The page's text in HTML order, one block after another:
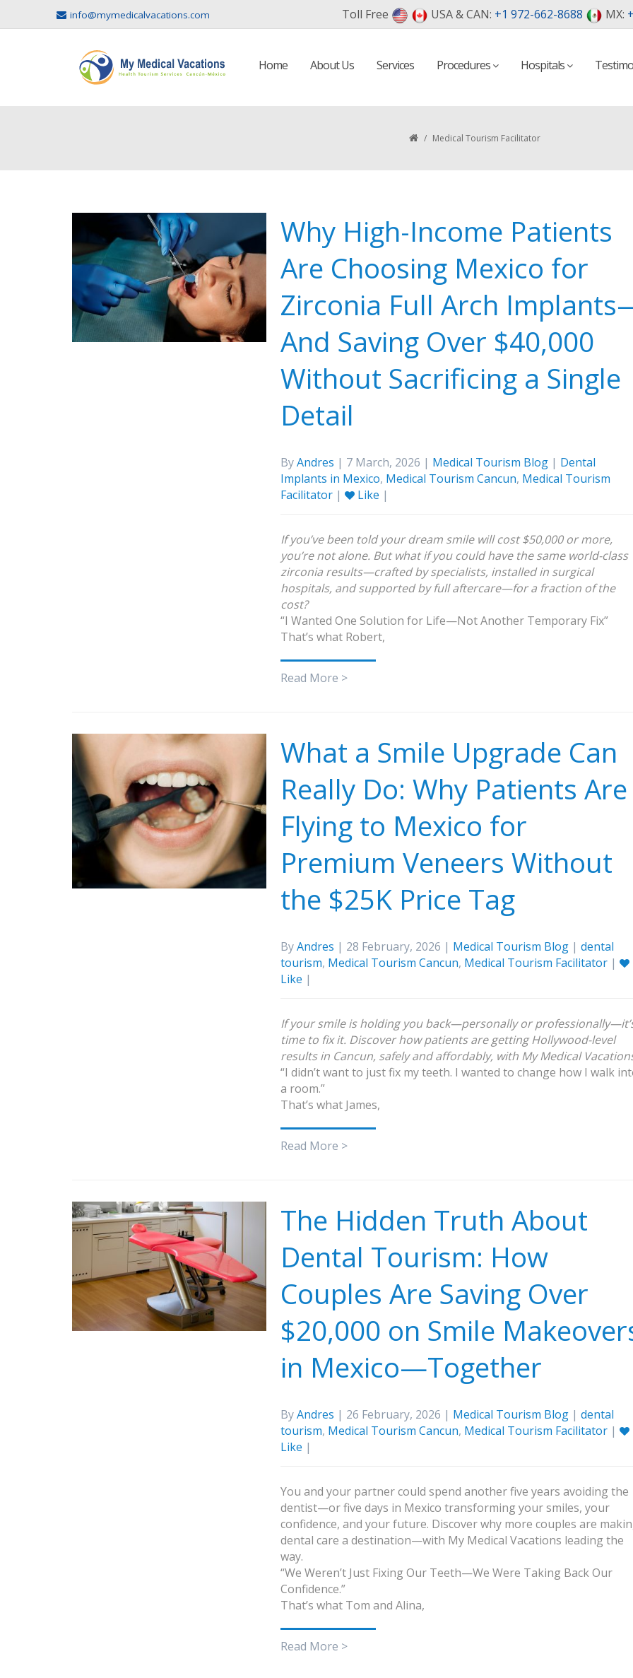
info@mymedicalvacations.com Toll Free USA & CAN: +1 972-662-8688 MX:
Home About Us Services Procedures Hospitals
/ Medical Tourism Facilitator
Why High-Income Patients
Are Choosing Mexico for
Zirconia Full Arch
And Saving Over $40,000
Without Sacrificing a Single
Detail
ByAndres | 7 March, 2026 | Medical Tourism Blog| Dental
Implants in Mexico, Medical Tourism Cancun, Medical Tourism
Facilitator| Like |
If you’ve been told your dream smile will cost $50,000 or more,
you’re not alone. But what if you could have the same world-class
zirconia results—crafted by specialists, installed in surgical
hospitals, and supported by full aftercare—for a fraction of the
cost?
“I Wanted One Solution for Life—Not Another Temporary Fix”
That’s what Robert,
Read More >
What a Smile Upgrade Can
Really Do: Why Patients Are
Flying to Mexico for
Premium Veneers Without
the $25K Price Tag
ByAndres | 28 February, 2026 | Medical Tourism Blog| dental
tourism, Medical Tourism Cancun, Medical Tourism Facilitator|
Like |
If your smile is holding you back—personally or
time to fix it. Discover how patients are getting Hollywood-level
results in Cancun, safely and affordably, with My Medical
“I didn’t want to just fix my teeth. I wanted to change how I walk
a room.”
That’s what James,
Read More >
The Hidden Truth About
Dental Tourism: How
Couples Are Saving Over
$20,000 on Smile
in Mexico—Together
ByAndres | 26 February, 2026 | Medical Tourism Blog| dental
tourism, Medical Tourism Cancun, Medical Tourism Facilitator|
Like |
You and your partner could spend another five years avoiding the
dentist—or five days in Mexico transforming your smiles, your
confidence, and your future. Discover why more couples are
dental care a destination—with My Medical Vacations leading the
way.
“We Weren’t Just Fixing Our Teeth—We Were Taking Back Our
Confidence.”
That’s what Tom and Alina,
Read More >